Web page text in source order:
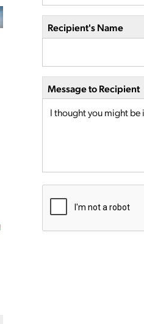
Recipient's Name
Message to Recipient